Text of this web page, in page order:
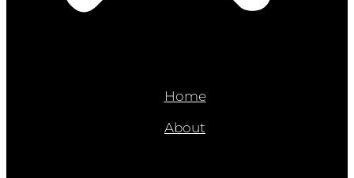
Home
About